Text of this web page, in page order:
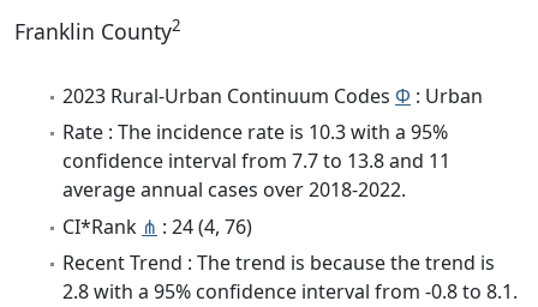
Franklin County2
2023 Rural-Urban Continuum Codes Φ : Urban
Rate : The incidence rate is 10.3 with a 95%
confidence interval from 7.7 to 13.8 and 11
average annual cases over 2018-2022.
CI*Rank ⋔ : 24 (4, 76)
Recent Trend : The trend is because the trend is
2.8 with a 95% confidence interval from -0.8 to 8.1.